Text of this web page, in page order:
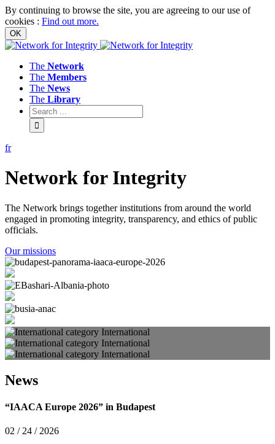
By continuing to browse the site, you are agreeing to our use of
cookies : Find out more.
The Network
The Members
The News
The Library
fr
Network for Integrity
The Network brings together institutions from around the world
engaged in promoting integrity, transparency, and ethics of public
officials.
Our missions
International
International
International
News
“IAACA Europe 2026” in Budapest
02 / 24 / 2026